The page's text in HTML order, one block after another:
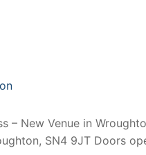
– New Venue in
SN4 9JT Doors